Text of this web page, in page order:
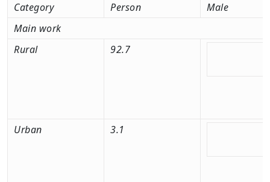
Category Person
Male
Main work
Rural
92.7
Urban 3.1